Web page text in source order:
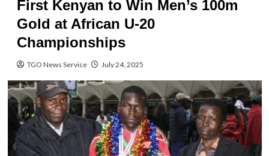
First Kenyan to Win Men’s 100m
Gold at African U-20
Championships
TGO News Service July 24, 2025